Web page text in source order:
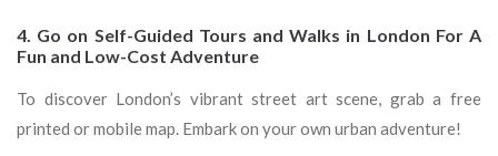
4. Go on Self-Guided Tours and Walks in London For A
Fun and Low-Cost Adventure
To discover London’s vibrant street art scene, grab a free
printed or mobile map. Embark on your own urban adventure!